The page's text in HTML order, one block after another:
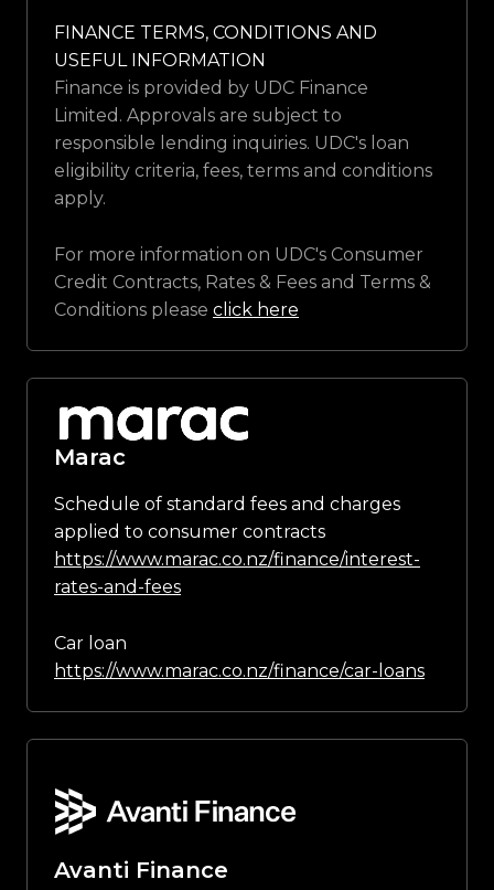
FINANCE TERMS, CONDITIONS AND
USEFUL INFORMATION
Finance is provided by UDC Finance
Limited. Approvals are subject to
responsible lending inquiries. UDC's loan
eligibility criteria, fees, terms and conditions
apply.
For more information on UDC's Consumer
Credit Contracts, Rates & Fees and Terms &
Conditions please click here
Marac
Schedule of standard fees and charges
applied to consumer contracts
https://www.marac.co.nz/finance/interest-
rates-and-fees
Car loan
https://www.marac.co.nz/finance/car-loans
Avanti Finance